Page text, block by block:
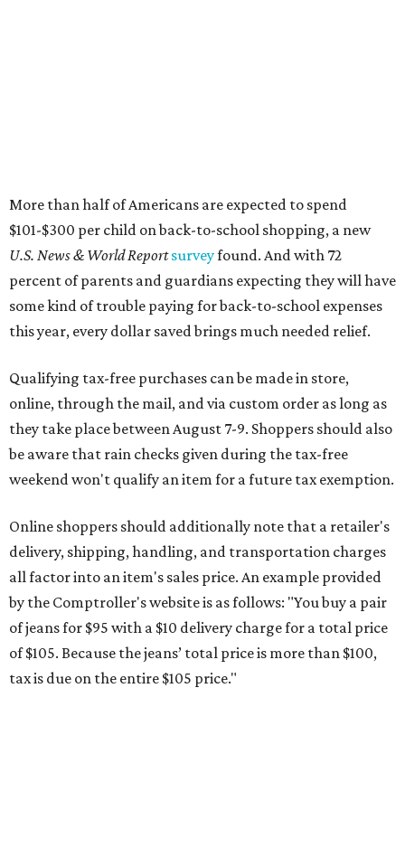
be aware that rain checks given during the tax-free
weekend won't qualify an item for a future tax exemption.
Online shoppers should additionally note that a retailer's
delivery, shipping, handling, and transportation charges
all factor into an item's sales price. An example provided
of jeans for $95 with a $10 delivery charge for a total price
of $105. Because the jeans’ total price is more than $100,
tax is due on the entire $105 price."
This is CultureMap's guide for how shoppers can save
Saving on school supplies
The Texas Comptroller's website provides aspecific listof
school supplies that will be exempt from tax during the
weekend. Most items priced under $100 will qualify, unless
otherwise specified, and as long as the customer isn't
buying in bulk.